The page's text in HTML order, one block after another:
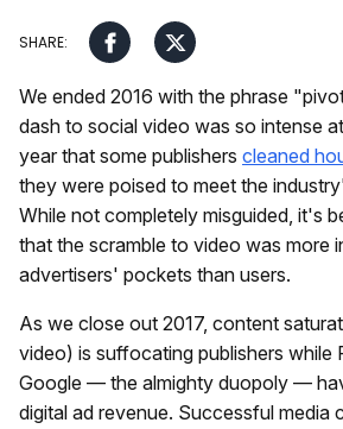
We ended 2016 with the phrase
dash to social video was so intense
year that some publishers cleaned
they were poised to meet the
While not completely misguided, it's
that the scramble to video was more
advertisers' pockets than users.
As we close out 2017, content
video) is suffocating publishers while
Google — the almighty duopoly —
digital ad revenue. Successful media